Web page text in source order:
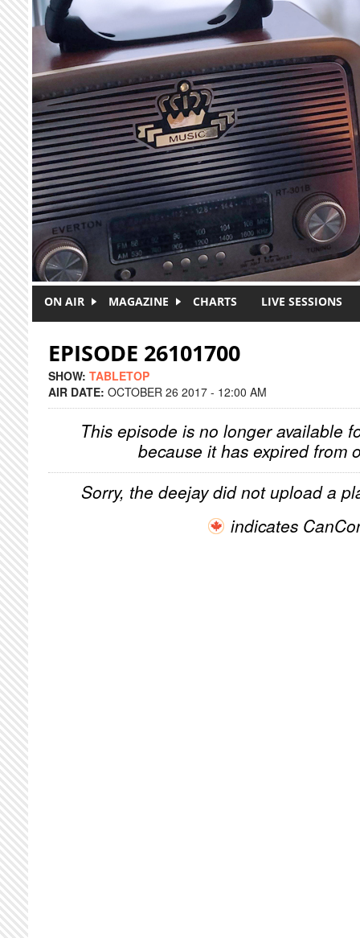
Skip to main content
ON AIR MAGAZINE CHARTS LIVE SESSIONS
EPISODE 26101700
SHOW: TABLETOP
AIR DATE: OCTOBER 26 2017 - 12:00 AM
This episode is no longer available
because it has expired from
Sorry, the deejay did not upload a
indicates